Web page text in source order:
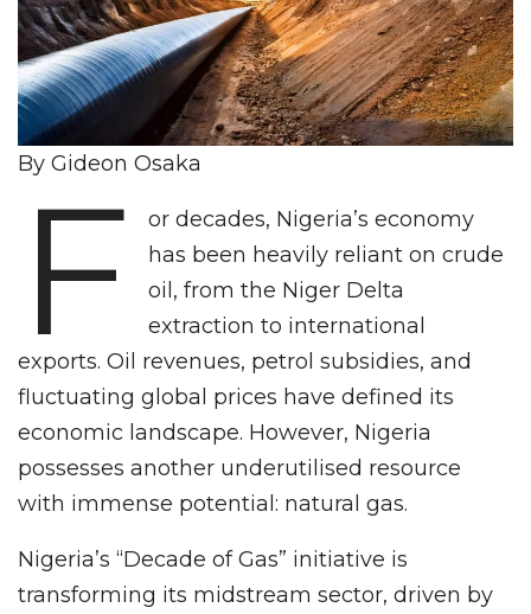
By Gideon Osaka
F
or decades, Nigeria’s economy
has been heavily reliant on crude
oil, from the Niger Delta
extraction to international
exports. Oil revenues, petrol subsidies, and
fluctuating global prices have defined its
economic landscape. However, Nigeria
possesses another underutilised resource
with immense potential: natural gas.
Nigeria’s “Decade of Gas” initiative is
transforming its midstream sector, driven by